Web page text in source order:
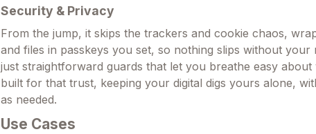
Security & Privacy
From the jump, it skips the trackers and cookie chaos,
and files in passkeys you set, so nothing slips without your
just straightforward guards that let you breathe easy
built for that trust, keeping your digital digs yours alone,
as needed.
Use Cases